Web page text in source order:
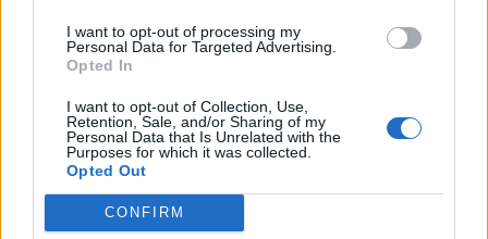
I want to opt-out of processing my
Personal Data for Targeted Advertising.
Opted In
I want to opt-out of Collection, Use,
Retention, Sale, and/or Sharing of my
Personal Data that Is Unrelated with the
Purposes for which it was collected.
Opted Out
CONFIRM
playoffs spot? Wisden writers
1
3
4